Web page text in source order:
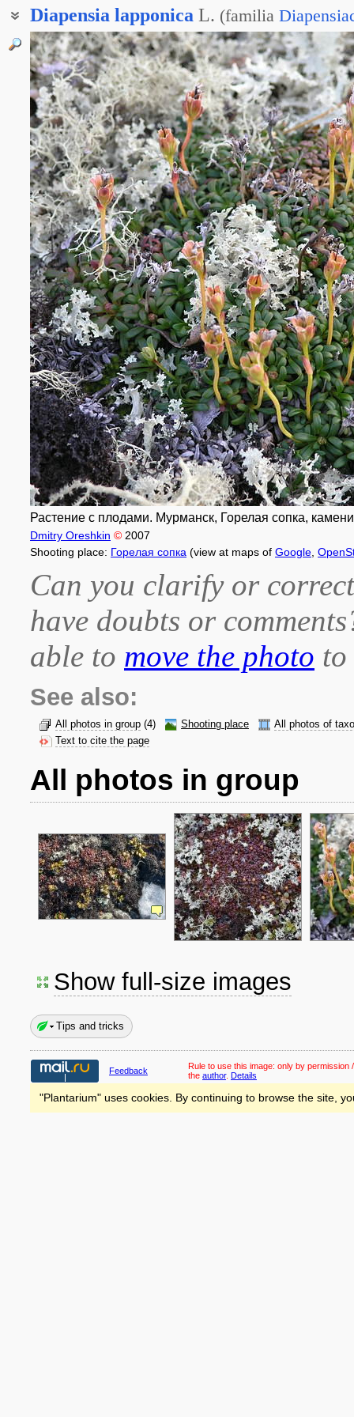
Diapensia lapponica L. (familia
Диапензия лапландская
Растение с плодами. Мурманск, Горелая сопка,
Dmitry Oreshkin © 2007
Shooting place: Горелая сопка (view at maps of Google
Can you clarify or
have doubts or
able to move the photo
See also:
All photos in group (4) Shooting place
All photos of
Text to cite the page
All photos in group
Show full-size images
Tips and tricks
Feedback Rule to use this image: only by permission
the author. Details
"Plantarium" uses cookies. By continuing to browse the site,